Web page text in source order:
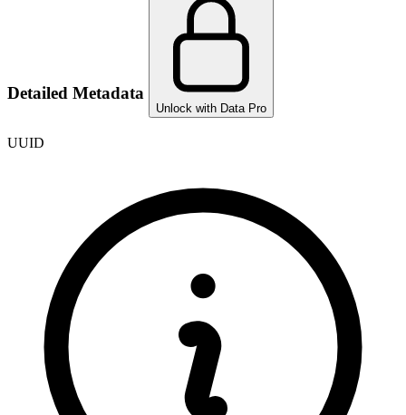
Detailed Metadata
Unlock with Data Pro
UUID